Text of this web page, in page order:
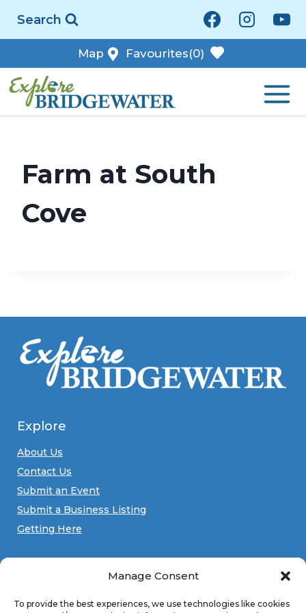
Manage Consent
To provide the best experiences, we use technologies like cookies
Search
Map Favourites(0)
Farm at South
Cove
Explore
About Us
Contact Us
Submit an Event
Submit a Business Listing
Getting Here
Facebook
Instagram
YouTube